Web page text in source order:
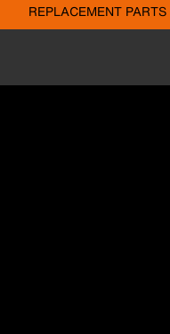
REPLACEMENT PARTS